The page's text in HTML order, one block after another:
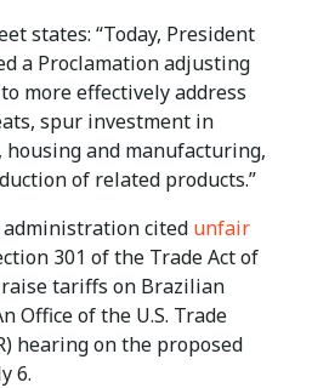
states: “Today, President
a Proclamation adjusting
more effectively address
spur investment in
and manufacturing,
of related products.”
cited unfair
301 of the Trade Act of
tariffs on Brazilian
Office of the U.S. Trade
hearing on the proposed
6.